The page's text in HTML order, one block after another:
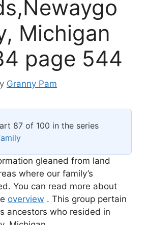
Michigan
page 544
Granny Pam
87 of 100 in the series
gleaned from land
where our family’s
You can read more about
overview . This group pertain
ancestors who resided in